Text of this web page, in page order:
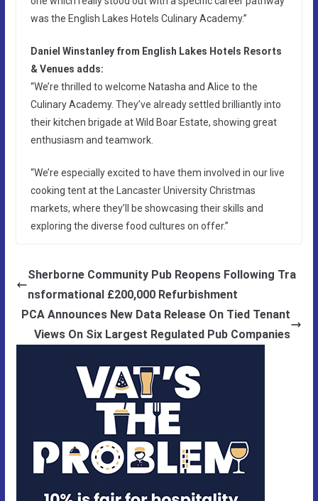
was the English Lakes Hotels Culinary Academy.”
Daniel Winstanley from English Lakes Hotels Resorts
& Venues adds:
“We’re thrilled to welcome Natasha and Alice to the
Culinary Academy. They’ve already settled brilliantly into
their kitchen brigade at Wild Boar Estate, showing great
enthusiasm and teamwork.
“We’re especially excited to have them involved in our live
cooking tent at the Lancaster University Christmas
markets, where they’ll be showcasing their skills and
exploring the diverse food cultures on offer.”
Sherborne Community Pub Reopens Following Tra
nsformational £200,000 Refurbishment
PCA Announces New Data Release On Tied Tenant
Views On Six Largest Regulated Pub Companies